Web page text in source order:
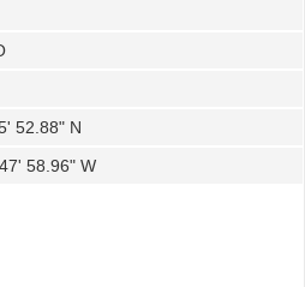
52.88" N
58.96" W